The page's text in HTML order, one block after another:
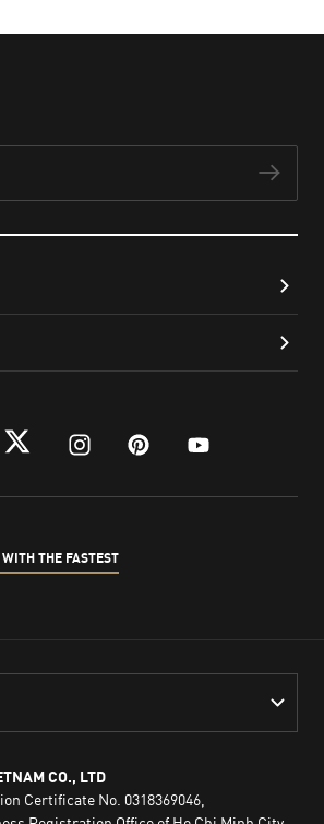
twitterinstagram
pinterest
youtube
THE FASTEST
CO., LTD
Certificate No. 0318369046,